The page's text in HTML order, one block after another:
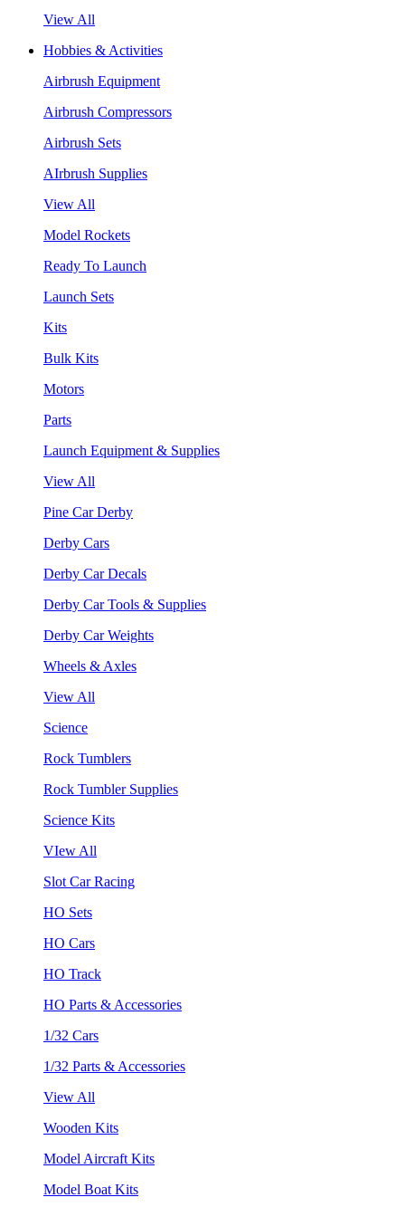
View All
Hobbies & Activities
Airbrush Equipment
Airbrush Compressors
Airbrush Sets
AIrbrush Supplies
View All
Model Rockets
Ready To Launch
Launch Sets
Kits
Bulk Kits
Motors
Parts
Launch Equipment & Supplies
View All
Pine Car Derby
Derby Cars
Derby Car Decals
Derby Car Tools & Supplies
Derby Car Weights
Wheels & Axles
View All
Science
Rock Tumblers
Rock Tumbler Supplies
Science Kits
VIew All
Slot Car Racing
HO Sets
HO Cars
HO Track
HO Parts & Accessories
1/32 Cars
1/32 Parts & Accessories
View All
Wooden Kits
Model Aircraft Kits
Model Boat Kits